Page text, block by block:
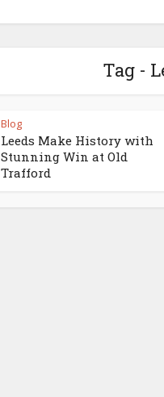
Tag -
Blog
Leeds Make History with
Stunning Win at Old
Trafford